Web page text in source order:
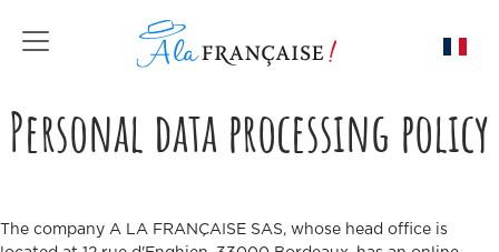
Toggle navigation
Personal data processing policy
The company A LA FRANÇAISE SAS, whose head office is